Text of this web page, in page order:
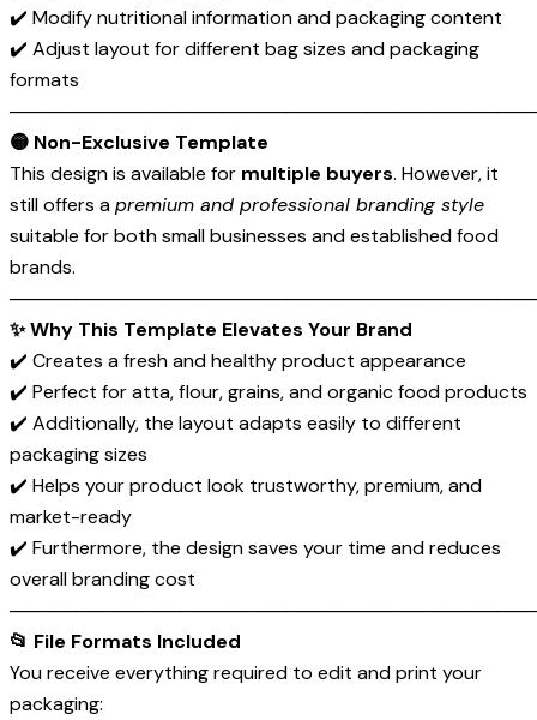
✔️ Modify nutritional information and packaging content
✔️ Adjust layout for different bag sizes and packaging
formats
────────────────────────────────────────
🟡 Non-Exclusive Template
This design is available for multiple buyers. However, it
still offers apremium and professional branding style
suitable for both small businesses and established food
brands.
────────────────────────────────────────
✨ Why This Template Elevates Your Brand
✔️ Creates a fresh and healthy product appearance
✔️ Perfect for atta, flour, grains, and organic food products
✔️ Additionally, the layout adapts easily to different
packaging sizes
✔️ Helps your product look trustworthy, premium, and
market-ready
✔️ Furthermore, the design saves your time and reduces
overall branding cost
────────────────────────────────────────
📂 File Formats Included
You receive everything required to edit and print your
packaging: